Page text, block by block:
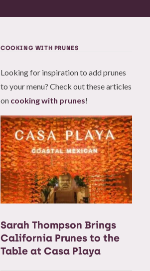
COOKING WITH PRUNES
Looking for inspiration to add prunes
to your menu? Check out these articles
on cooking with prunes!
Sarah Thompson Brings
California Prunes to the
Table at Casa Playa